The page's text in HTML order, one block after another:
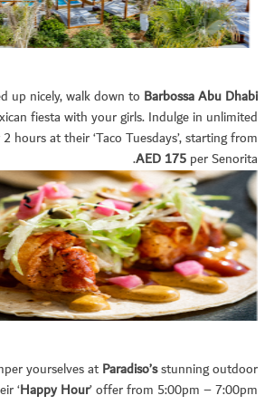
up nicely, walk down to Barbossa Abu Dhabi
fiesta with your girls. Indulge in unlimited
hours at their ‘Taco Tuesdays’, starting from
AED 175 per Senorita.
yourselves at Paradiso’sstunning outdoor
‘Happy Hour’ offer from 5:00pm – 7:00pm